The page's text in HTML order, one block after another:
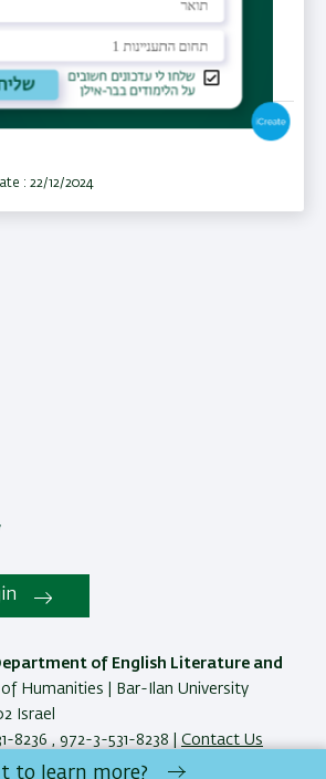
: 22/12/2024
of English Literature and
of Humanities | Bar-Ilan University
Israel
8236 , 972-3-531-8238 | Contact Us
to learn more?